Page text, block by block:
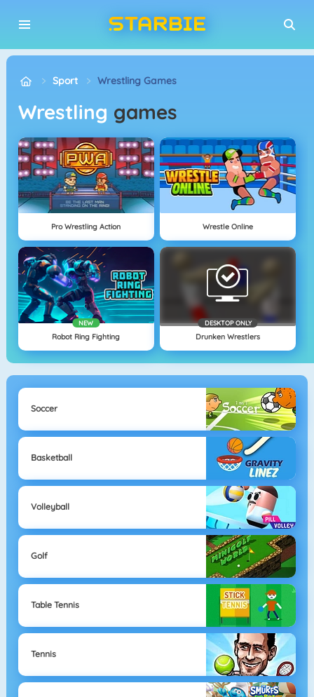
Sport Wrestling Games
Wrestling games
Pro Wrestling Action Wrestle Online
NEW
Robot Ring Fighting
DESKTOP ONLY
Drunken Wrestlers
Soccer
Basketball
Volleyball
Golf
Table Tennis
Tennis